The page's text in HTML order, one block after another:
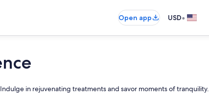
Open app USD•
in rejuvenating treatments and savor moments of tranquility.